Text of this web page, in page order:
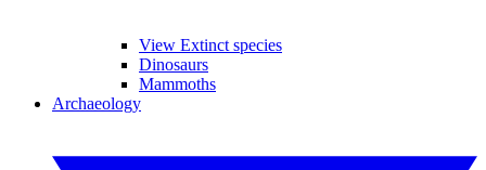
View Extinct species
Dinosaurs
Mammoths
Archaeology